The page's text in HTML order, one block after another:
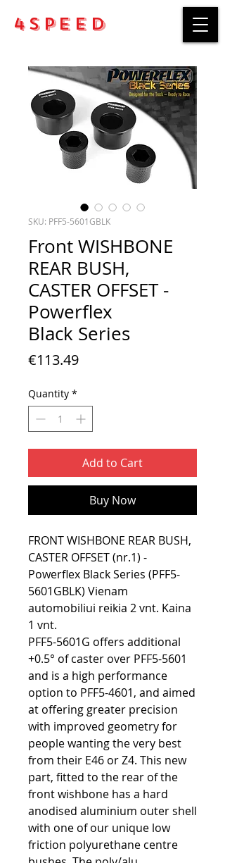
4Speed
SKU: PFF5-5601GBLK
Front WISHBONE
REAR BUSH,
CASTER OFFSET -
Powerflex
Black Series
€113.49Price
Quantity *
Add to Cart
Buy Now
FRONT WISHBONE REAR BUSH,
CASTER OFFSET (nr.1) -
Powerflex Black Series (PFF5-
5601GBLK) Vienam
automobiliui reikia 2 vnt. Kaina
1 vnt.
PFF5-5601G offers additional
+0.5° of caster over PFF5-5601
and is a high performance
option to PFF5-4601, and aimed
at offering greater precision
with improved geometry for
people wanting the very best
from their E46 or Z4. This new
part, fitted to the rear of the
front wishbone has a hard
anodised aluminium outer shell
with one of our unique low
friction polyurethane centre